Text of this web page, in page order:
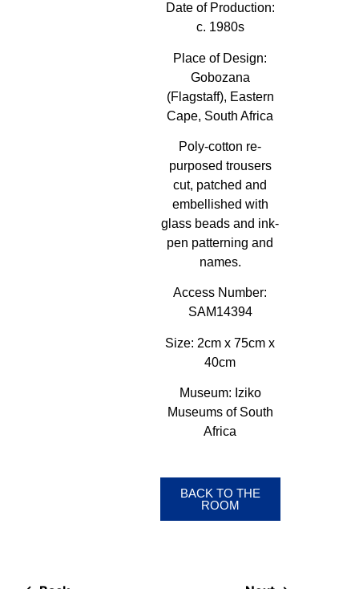
Date of Production:
c. 1980s
Place of Design:
Gobozana
(Flagstaff), Eastern
Cape, South Africa
Poly-cotton re-
purposed trousers
cut, patched and
embellished with
glass beads and ink-
pen patterning and
names.
Access Number:
SAM14394
Size: 2cm x 75cm x
40cm
Museum: Iziko
Museums of South
Africa
BACK TO THE
ROOM